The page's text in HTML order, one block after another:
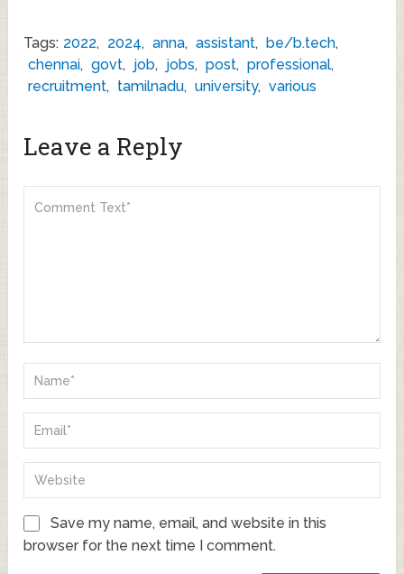
Tags: 2022, 2024, anna, assistant, be/b.tech,
chennai, govt, job, jobs, post, professional,
recruitment, tamilnadu, university, various
Leave a Reply
Save my name, email, and website in this
browser for the next time I comment.